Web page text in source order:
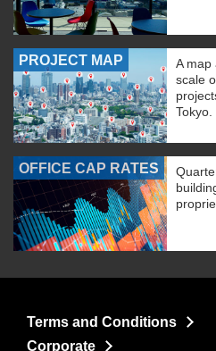
PROJECT MAP
A map
scale
Tokyo.
OFFICE CAP RATES
Terms and Conditions
Corporate